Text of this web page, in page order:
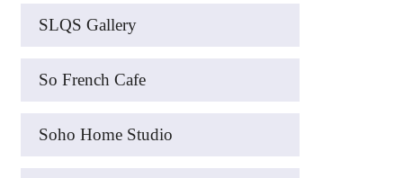
SLQS Gallery
So French Cafe
Soho Home Studio